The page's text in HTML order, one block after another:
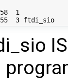
1
usbserial              42355  3 ftdi_sio